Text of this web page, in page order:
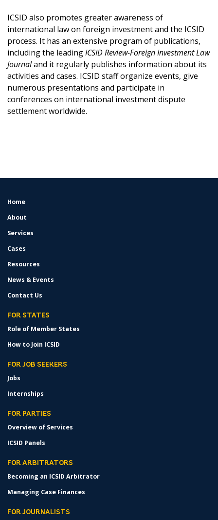
ICSID also promotes greater awareness of
international law on foreign investment and the ICSID
process. It has an extensive program of publications,
including the leadingICSID Review-Foreign Investment Law
Journaland it regularly publishes information about its
activities and cases. ICSID staff organize events, give
numerous presentations and participate in
conferences on international investment dispute
settlement worldwide.
FOOTER
Home
About
Services
Cases
Resources
News & Events
Contact Us
FOR STATES
Role of Member States
How to Join ICSID
FOR JOB SEEKERS
Jobs
Internships
FOR PARTIES
Overview of Services
ICSID Panels
FOR ARBITRATORS
Becoming an ICSID Arbitrator
Managing Case Finances
FOR JOURNALISTS